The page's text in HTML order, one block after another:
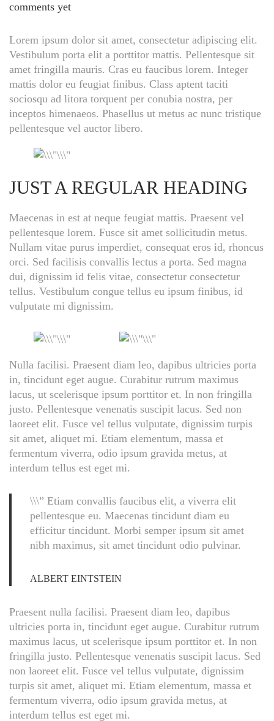
comments yet
Lorem ipsum dolor sit amet, consectetur adipiscing elit.
Vestibulum porta elit a porttitor mattis. Pellentesque sit
amet fringilla mauris. Cras eu faucibus lorem. Integer
mattis dolor eu feugiat finibus. Class aptent taciti
sociosqu ad litora torquent per conubia nostra, per
inceptos himenaeos. Phasellus ut metus ac nunc tristique
pellentesque vel auctor libero.
JUST A REGULAR HEADING
Maecenas in est at neque feugiat mattis. Praesent vel
pellentesque lorem. Fusce sit amet sollicitudin metus.
Nullam vitae purus imperdiet, consequat eros id, rhoncus
orci. Sed facilisis convallis lectus a porta. Sed magna
dui, dignissim id felis vitae, consectetur consectetur
tellus. Vestibulum congue tellus eu ipsum finibus, id
vulputate mi dignissim.
Nulla facilisi. Praesent diam leo, dapibus ultricies porta
in, tincidunt eget augue. Curabitur rutrum maximus
lacus, ut scelerisque ipsum porttitor et. In non fringilla
justo. Pellentesque venenatis suscipit lacus. Sed non
laoreet elit. Fusce vel tellus vulputate, dignissim turpis
sit amet, aliquet mi. Etiam elementum, massa et
fermentum viverra, odio ipsum gravida metus, at
interdum tellus est eget mi.
\\\” Etiam convallis faucibus elit, a viverra elit
pellentesque eu. Maecenas tincidunt diam eu
efficitur tincidunt. Morbi semper ipsum sit amet
nibh maximus, sit amet tincidunt odio pulvinar.
ALBERT EINTSTEIN
Praesent nulla facilisi. Praesent diam leo, dapibus
ultricies porta in, tincidunt eget augue. Curabitur rutrum
maximus lacus, ut scelerisque ipsum porttitor et. In non
fringilla justo. Pellentesque venenatis suscipit lacus. Sed
non laoreet elit. Fusce vel tellus vulputate, dignissim
turpis sit amet, aliquet mi. Etiam elementum, massa et
fermentum viverra, odio ipsum gravida metus, at
interdum tellus est eget mi.